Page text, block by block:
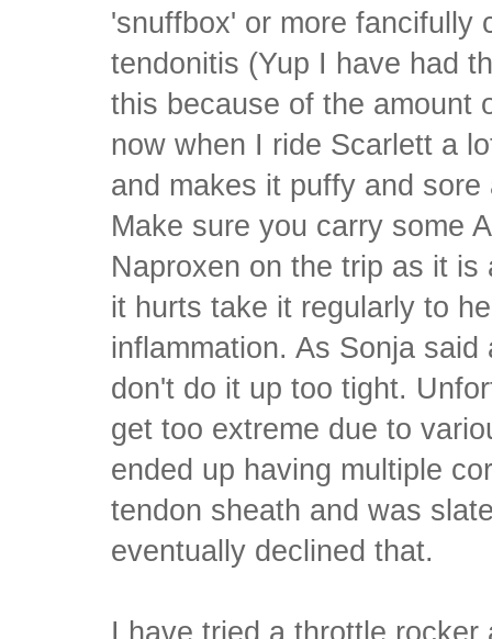
'snuffbox' or more fancifully
tendonitis (Yup I have had
this because of the amount
now when I ride Scarlett a
and makes it puffy and
Make sure you carry some
Naproxen on the trip as it
it hurts take it regularly to
inflammation. As Sonja
don't do it up too tight.
get too extreme due to
ended up having multiple
tendon sheath and was
eventually declined that.
I have tried a throttle